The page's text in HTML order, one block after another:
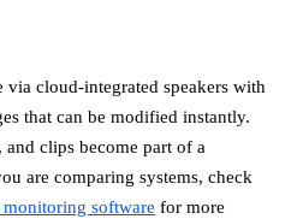
via cloud-integrated speakers with
that can be modified instantly.
clips become part of a
are comparing systems, check
monitoring software for more